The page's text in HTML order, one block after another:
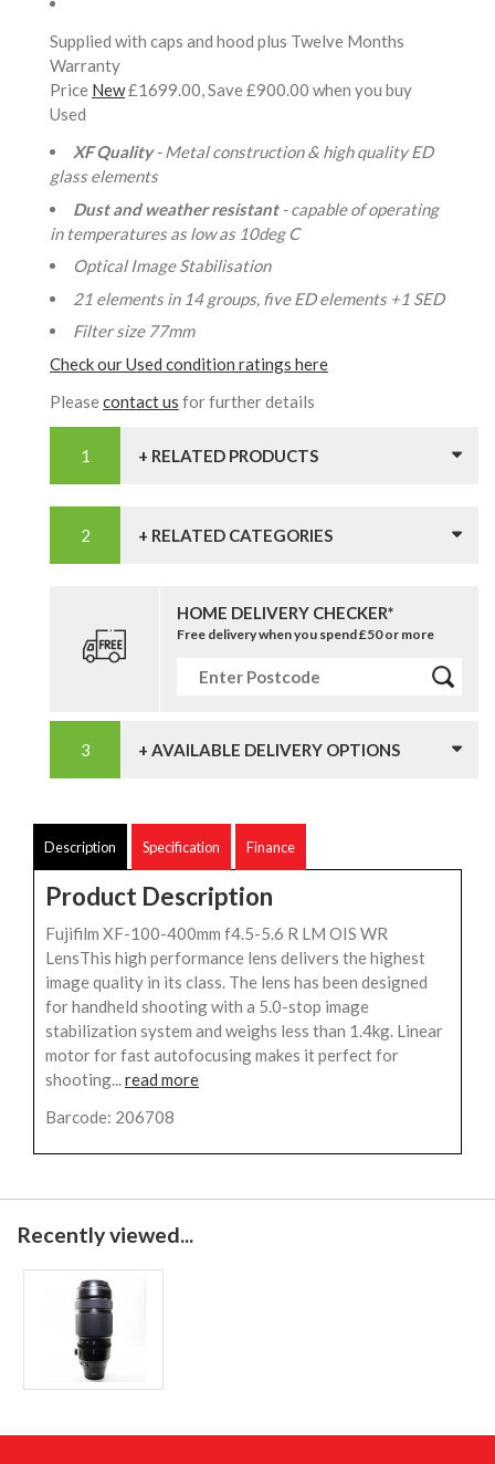
Supplied with caps and hood plus Twelve Months
Warranty
Price New£1699.00, Save £900.00 when you buy
Used
XF Quality- Metal construction & high quality ED
glass elements
Dust and weather resistant - capable of operating
in temperatures as low as 10deg C
Optical Image Stabilisation
21 elements in 14 groups, five ED elements +1 SED
Filter size 77mm
Check our Used condition ratings here
Pleasecontact us for further details
+ RELATED PRODUCTS
+ RELATED CATEGORIES
HOME DELIVERY CHECKER*
Free delivery when you spend £50 or more
+ AVAILABLE DELIVERY OPTIONS
Description Specification Finance
Product Description
Fujifilm XF-100-400mm f4.5-5.6 R LM OIS WR
LensThis high performance lens delivers the highest
image quality in its class. The lens has been designed
for handheld shooting with a 5.0-stop image
stabilization system and weighs less than 1.4kg. Linear
motor for fast autofocusing makes it perfect for
shooting...read more
Barcode: 206708
Recently viewed...